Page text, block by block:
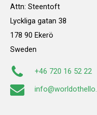
Attn: Steentoft
Lyckliga gatan 38
178 90 Ekerö
Sweden
+46 720 16 52 22